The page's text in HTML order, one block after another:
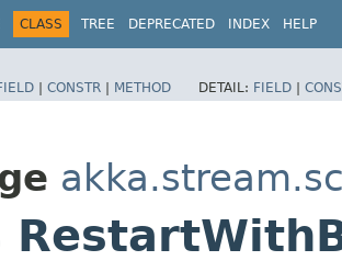
CLASS TREE DEPRECATED INDEX HELP
| CONSTR | METHOD DETAIL: FIELD |